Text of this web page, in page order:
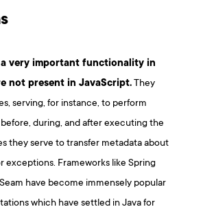
very important functionality in
not present in JavaScript.They
serving, for instance, to perform
during, and after executing the
they serve to transfer metadata about
exceptions. Frameworks like Spring
have become immensely popular
which have settled in Java for